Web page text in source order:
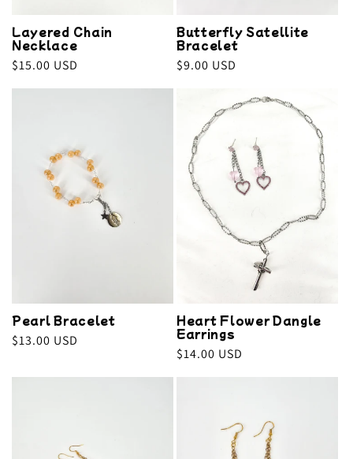
Layered Chain
Necklace
Regular
$15.00 USD
Butterfly Satellite
Bracelet
Regular
$9.00 USD
Pearl Bracelet
Regular
$13.00 USD
Heart Flower Dangle
Earrings
Regular
$14.00 USD